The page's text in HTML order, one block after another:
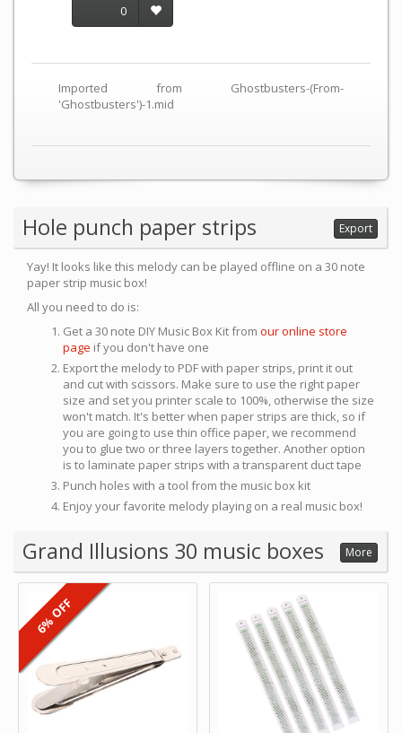
0
Imported from Ghostbusters-(From-
'Ghostbusters')-1.mid
Hole punch paper strips Export
Yay! It looks like this melody can be played offline on a 30 note
paper strip music box!
All you need to do is:
Get a 30 note DIY Music Box Kit from our online store
page if you don't have one
Export the melody to PDF with paper strips, print it out
and cut with scissors. Make sure to use the right paper
size and set you printer scale to 100%, otherwise the size
won't match. It's better when paper strips are thick, so if
you are going to use thin office paper, we recommend
you to glue two or three layers together. Another option
is to laminate paper strips with a transparent duct tape
Punch holes with a tool from the music box kit
Enjoy your favorite melody playing on a real music box!
Grand Illusions 30 music boxes More
6% OFF